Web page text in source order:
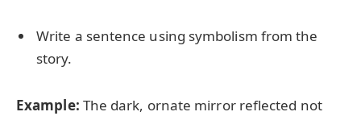
Write a sentence using symbolism from the
story.
Example: The dark, ornate mirror reflected not